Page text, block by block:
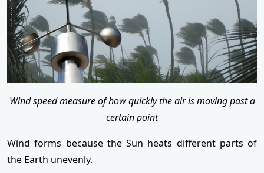
Wind speed measure of how quickly the air is moving past a
certain point
Wind forms because the Sun heats different parts of
the Earth unevenly.